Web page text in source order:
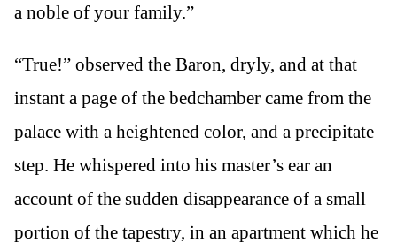
a noble of your family.”
“True!” observed the Baron, dryly, and at that
instant a page of the bedchamber came from the
palace with a heightened color, and a precipitate
step. He whispered into his master’s ear an
account of the sudden disappearance of a small
portion of the tapestry, in an apartment which he